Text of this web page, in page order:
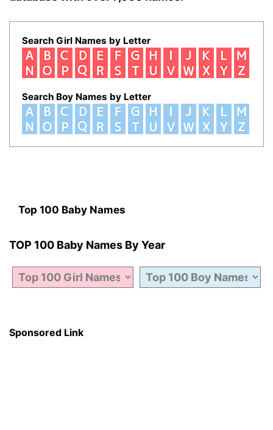
Search Girl Names by Letter
Search Boy Names by Letter
Top 100 Baby Names
TOP 100 Baby Names By Year
Sponsored Link